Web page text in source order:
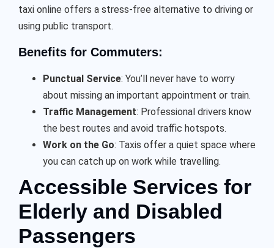
taxi online offers a stress-free alternative to driving or
using public transport.
Benefits for Commuters:
Punctual Service: You’ll never have to worry
about missing an important appointment or train.
Traffic Management: Professional drivers know
the best routes and avoid traffic hotspots.
Work on the Go: Taxis offer a quiet space where
you can catch up on work while travelling.
Accessible Services for
Elderly and Disabled
Passengers